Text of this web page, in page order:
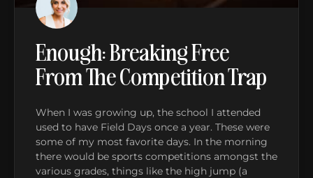
Enough: Breaking Free
From The Competition Trap
When I was growing up, the school I attended
used to have Field Days once a year. These were
some of my most favorite days. In the morning
there would be sports competitions amongst the
various grades, things like the high jump (a